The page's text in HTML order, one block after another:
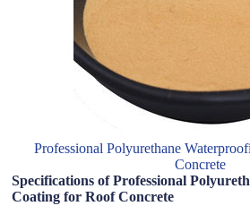
Professional Polyurethane
Concrete
Specifications of Professional
Coating for Roof Concrete